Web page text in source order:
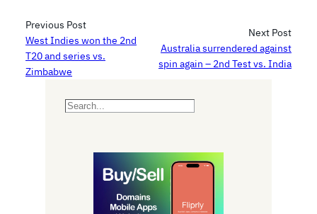
Previous Post
West Indies won the 2nd
T20 and series vs.
Zimbabwe
Next Post
Australia surrendered against
spin again – 2nd Test vs. India
S